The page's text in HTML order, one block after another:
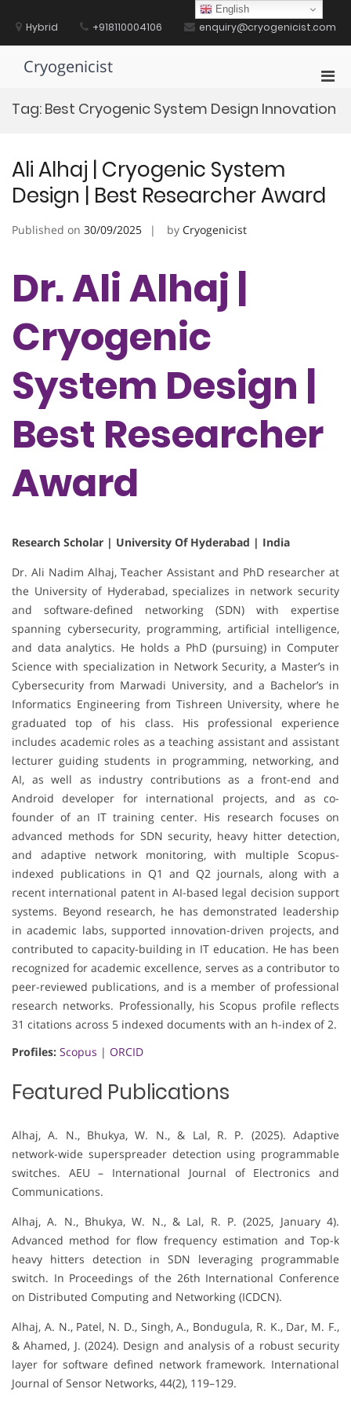
contentHybrid +918110004106 enquiry@cryogenicist.com
Cryogenicist
for
Tag: Best Cryogenic System Design Innovation
Ali Alhaj | Cryogenic System
Design | Best Researcher Award
Published on 30/09/2025 by Cryogenicist
Dr. Ali Alhaj |
Cryogenic
System Design |
Best Researcher
Award
Research Scholar | University Of Hyderabad | India
Dr. Ali Nadim Alhaj, Teacher Assistant and PhD researcher at
the University of Hyderabad, specializes in network security
and software-defined networking (SDN) with expertise
spanning cybersecurity, programming, artificial intelligence,
and data analytics. He holds a PhD (pursuing) in Computer
Science with specialization in Network Security, a Master’s in
Cybersecurity from Marwadi University, and a Bachelor’s in
Informatics Engineering from Tishreen University, where he
graduated top of his class. His professional experience
includes academic roles as a teaching assistant and assistant
lecturer guiding students in programming, networking, and
AI, as well as industry contributions as a front-end and
Android developer for international projects, and as co-
founder of an IT training center. His research focuses on
advanced methods for SDN security, heavy hitter detection,
and adaptive network monitoring, with multiple Scopus-
indexed publications in Q1 and Q2 journals, along with a
recent international patent in AI-based legal decision support
systems. Beyond research, he has demonstrated leadership
in academic labs, supported innovation-driven projects, and
contributed to capacity-building in IT education. He has been
recognized for academic excellence, serves as a contributor to
peer-reviewed publications, and is a member of professional
research networks. Professionally, his Scopus profile reflects
31 citations across 5 indexed documents with an h-index of 2.
Profiles: Scopus | ORCID
Featured Publications
Alhaj, A. N., Bhukya, W. N., & Lal, R. P. (2025). Adaptive
network-wide superspreader detection using programmable
switches. AEU – International Journal of Electronics and
Communications.
Alhaj, A. N., Bhukya, W. N., & Lal, R. P. (2025, January 4).
Advanced method for flow frequency estimation and Top-k
heavy hitters detection in SDN leveraging programmable
switch. In Proceedings of the 26th International Conference
on Distributed Computing and Networking (ICDCN).
Alhaj, A. N., Patel, N. D., Singh, A., Bondugula, R. K., Dar, M. F.,
& Ahamed, J. (2024). Design and analysis of a robust security
layer for software defined network framework. International
Journal of Sensor Networks, 44(2), 119–129.
English